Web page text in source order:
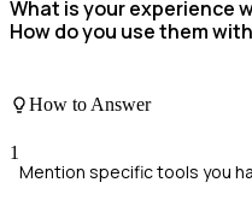
What is your experience
How do you use them
How to Answer
1
Mention specific tools you